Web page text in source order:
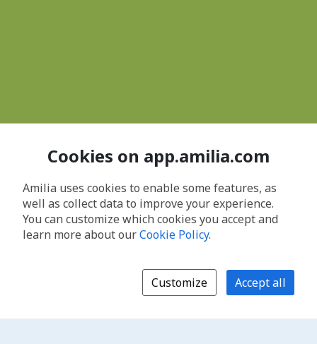
Cookies on app.amilia.com
Amilia uses cookies to enable some features, as
well as collect data to improve your experience.
You can customize which cookies you accept and
learn more about ourCookie Policy.
Customize Accept all